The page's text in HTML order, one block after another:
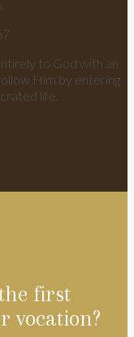
to God with an
Him by entering
life.
first
vocation?